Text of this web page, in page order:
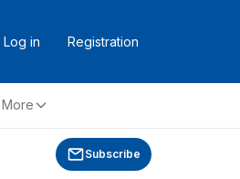
Log in Registration
More
Subscribe